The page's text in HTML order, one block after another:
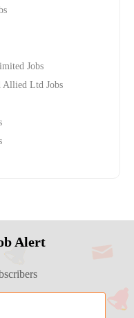
Jobs
Allied Ltd Jobs
Alert